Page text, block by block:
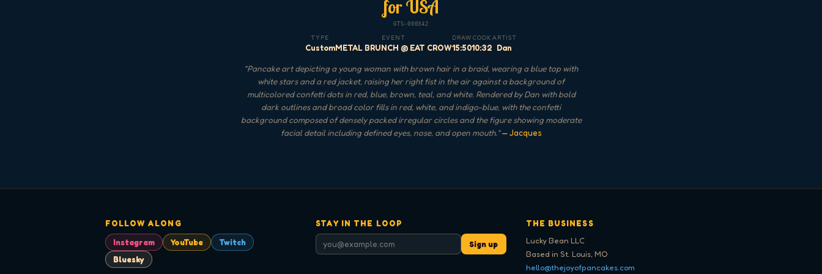
for USA
GTS-000342
TYPE
Custom
EVENT
METAL BRUNCH @ EAT CROW
DRAW
15:50
COOK
10:32
ARTIST
Dan
"Pancake art depicting a young woman with brown hair in a braid, wearing a blue top with
white stars and a red jacket, raising her right fist in the air against a background of
multicolored confetti dots in red, blue, brown, teal, and white. Rendered by Dan with bold
dark outlines and broad color fills in red, white, and indigo-blue, with the confetti
background composed of densely packed irregular circles and the figure showing moderate
facial detail including defined eyes, nose, and open mouth."— Jacques
FOLLOW ALONG
Instagram
YouTube
Twitch
Bluesky
STAY IN THE LOOP
Sign up
THE BUSINESS
Lucky Bean LLC
Based in St. Louis, MO
hello@thejoyofpancakes.com